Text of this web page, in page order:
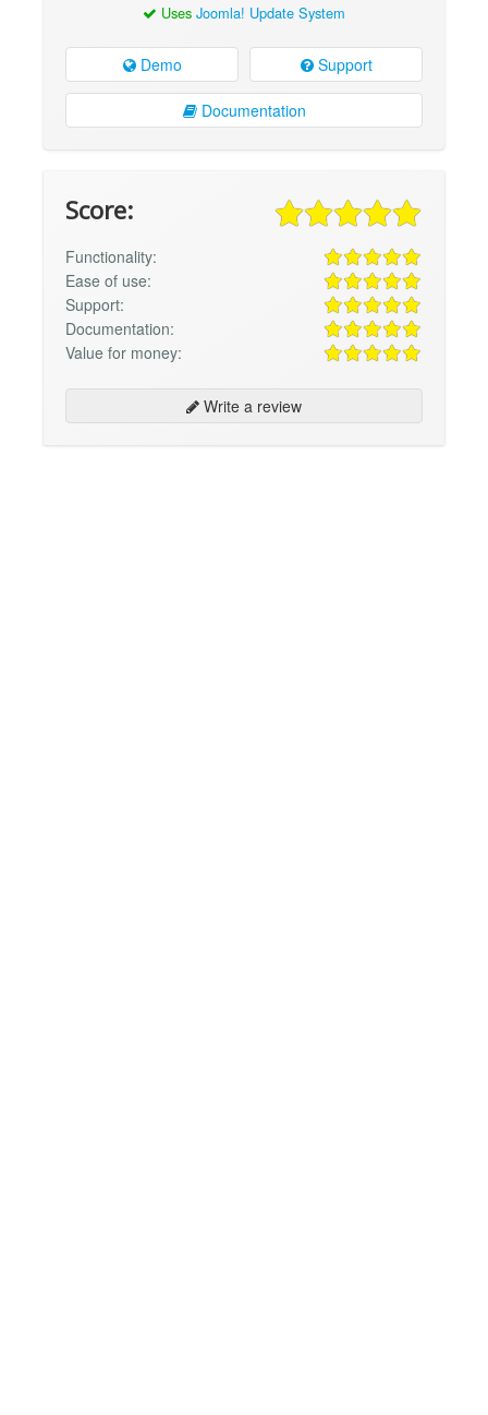
Uses Joomla! Update System
Demo Support
Documentation
Score:
Functionality:
Ease of use:
Support:
Documentation:
Value for money:
Write a review